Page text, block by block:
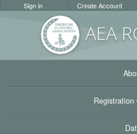
AEA
Sign in Create Account
Registration